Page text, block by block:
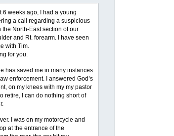
6 weeks ago, I had a young
a call regarding a suspicious
North-East section of our
and Rt. forearm. I have seen
with Tim.
for you.
has saved me in many instances
enforcement. I answered God’s
on my knees with my my pastor
retire, I can do nothing short of
I was on my motorcycle and
at the entrance of the